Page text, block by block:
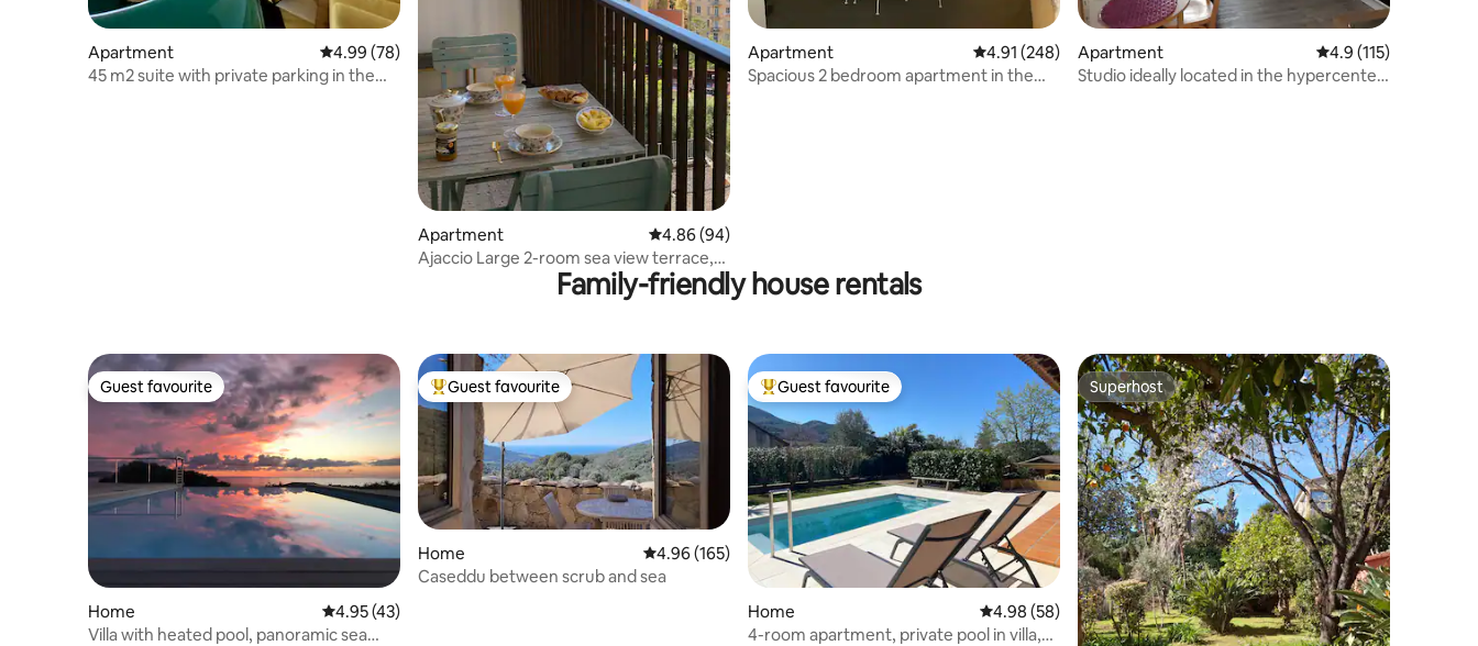
Apartment 4.99 out of 5 average rating, 78 reviews
4.99 (78)
45 m2 suite with private parking in the
Apartment 4.86 out of 5 average rating, 94 reviews
4.86 (94)
Ajaccio Large 2-room sea view terrace,
quiet, air conditioning
Apartment 4.91 out of 5 average rating, 248 reviews
4.91 (248)
Spacious 2 bedroom apartment in the
Apartment 4.9 out of 5 average
4.9 (115)
Studio ideally located in the hypercenter
Family-friendly house rentals
Guest favourite
Guest favourite
Home 4.95 out of 5 average rating, 43 reviews
4.95 (43)
Villa with heated pool, panoramic sea
Top guest favourite
Guest favourite
Home 4.96 out of 5 average rating, 165 reviews
4.96 (165)
Caseddu between scrub and sea
Top guest favourite
Guest favourite
Home 4.98 out of 5 average rating, 58 reviews
4.98 (58)
4-room apartment, private pool in villa,
Superhost
Superhost